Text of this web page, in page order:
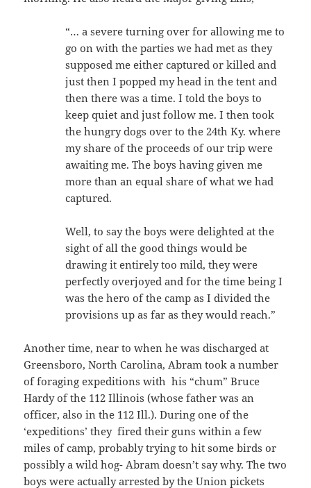
“… a severe turning over for allowing me to
go on with the parties we had met as they
supposed me either captured or killed and
just then I popped my head in the tent and
then there was a time. I told the boys to
keep quiet and just follow me. I then took
the hungry dogs over to the 24th Ky. where
my share of the proceeds of our trip were
awaiting me. The boys having given me
more than an equal share of what we had
captured.
Well, to say the boys were delighted at the
sight of all the good things would be
drawing it entirely too mild, they were
perfectly overjoyed and for the time being I
was the hero of the camp as I divided the
provisions up as far as they would reach.”
Another time, near to when he was discharged at
Greensboro, North Carolina, Abram took a number
of foraging expeditions with his “chum” Bruce
Hardy of the 112 Illinois (whose father was an
officer, also in the 112 Ill.). During one of the
‘expeditions’ they fired their guns within a few
miles of camp, probably trying to hit some birds or
possibly a wild hog- Abram doesn’t say why. The two
boys were actually arrested by the Union pickets